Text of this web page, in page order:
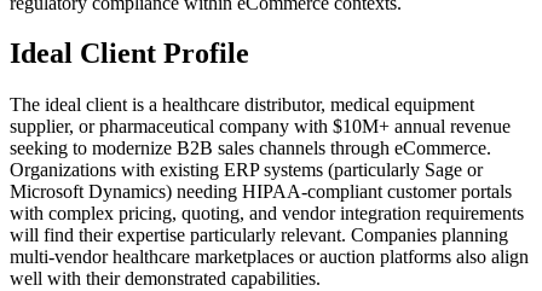
Ideal Client Profile
The ideal client is a healthcare distributor, medical equipment
supplier, or pharmaceutical company with $10M+ annual revenue
seeking to modernize B2B sales channels through eCommerce.
Organizations with existing ERP systems (particularly Sage or
Microsoft Dynamics) needing HIPAA-compliant customer portals
with complex pricing, quoting, and vendor integration requirements
will find their expertise particularly relevant. Companies planning
multi-vendor healthcare marketplaces or auction platforms also align
well with their demonstrated capabilities.